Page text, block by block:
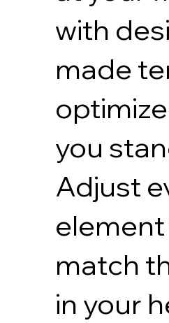
with
made
you
Adjust
match
in your